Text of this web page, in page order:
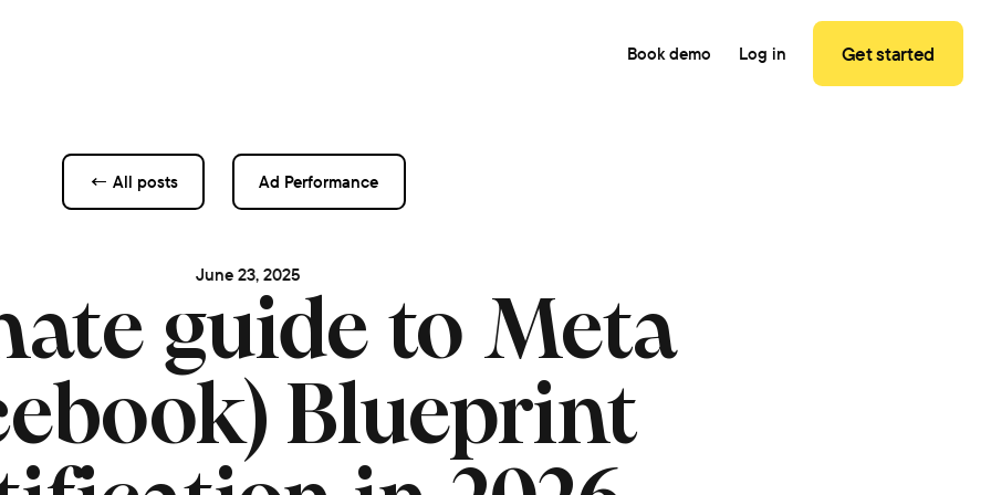
Book demo Log in Get started
← All posts Ad Performance
June 23, 2025
guide to Meta
Blueprint